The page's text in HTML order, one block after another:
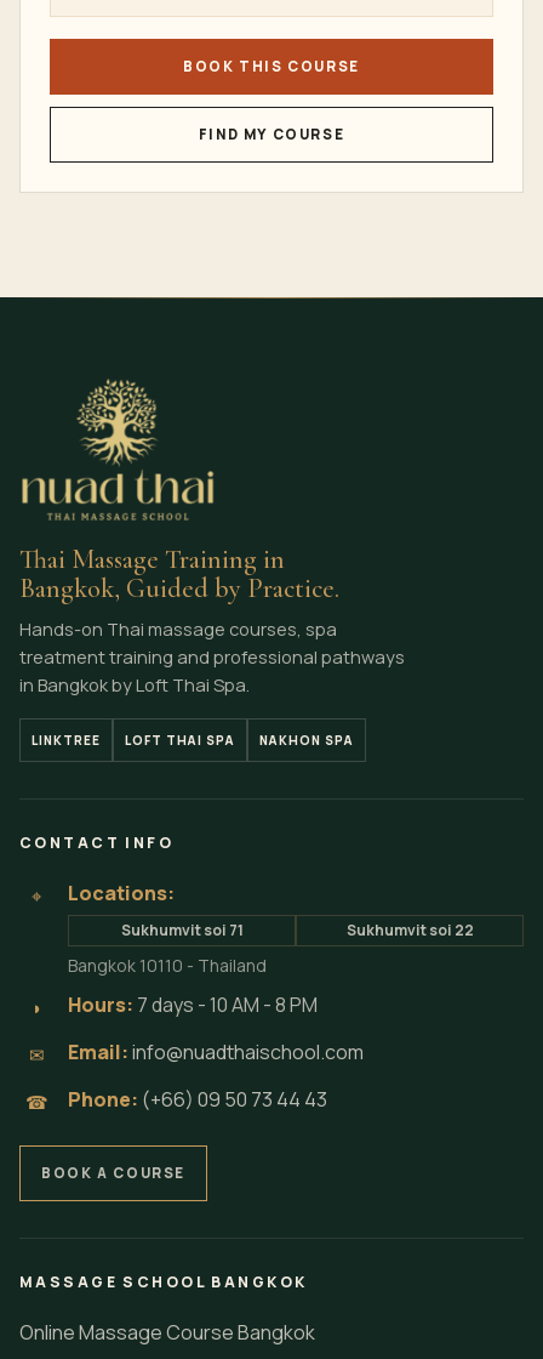
BOOK THIS COURSE
FIND MY COURSE
Thai Massage Training in
Bangkok, Guided by Practice.
Hands-on Thai massage courses, spa
treatment training and professional pathways
in Bangkok by Loft Thai Spa.
LINKTREE LOFT THAI SPA NAKHON SPA
CONTACT INFO
⌖ Locations:
Sukhumvit soi 71 Sukhumvit soi 22
Bangkok 10110 - Thailand
◗ Hours: 7 days - 10 AM - 8 PM
✉ Email:info@nuadthaischool.com
☎ Phone: (+66) 09 50 73 44 43
BOOK A COURSE
MASSAGE SCHOOL BANGKOK
Online Massage Course Bangkok